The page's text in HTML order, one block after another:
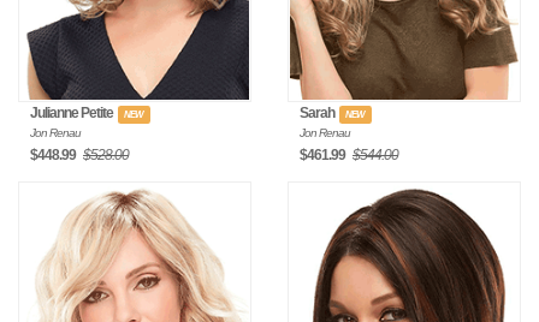
Julianne Petite NEW
Jon Renau
$448.99 $528.00
Sarah NEW
Jon Renau
$461.99 $544.00